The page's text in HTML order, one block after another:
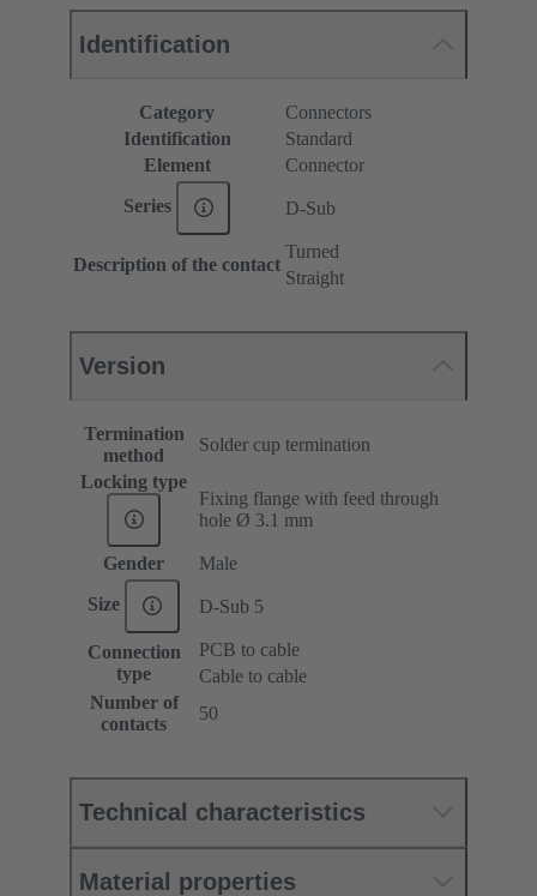
Identification
Category
Connectors
Identification
Standard
Element
Connector
Series D-Sub
Description of the contact
Turned
Straight
Version
Termination
method
Solder cup termination
Locking type
Fixing flange with feed through
hole Ø 3.1 mm
Gender Male
Size D-Sub 5
Connection
type
PCB to cable
Cable to cable
Number of
contacts
50
Technical characteristics
Material properties